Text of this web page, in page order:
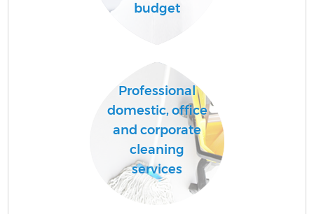
budget
Professional
domestic, office
and corporate
cleaning
services